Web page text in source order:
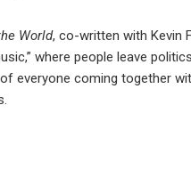
World, co-written with Kevin
where people leave
everyone coming together